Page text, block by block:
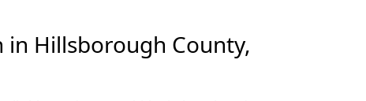
in Hillsborough County,